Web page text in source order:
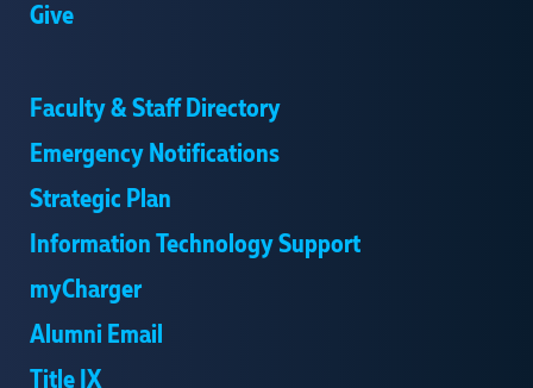
Give
Faculty & Staff Directory
Emergency Notifications
Strategic Plan
Information Technology Support
myCharger
Alumni Email
Title IX